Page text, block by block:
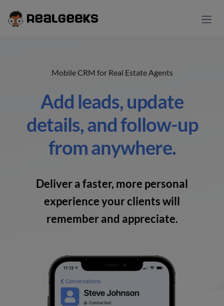
Mobile CRM for Real Estate Agents
Add leads, update
details, and follow-up
from anywhere.
Deliver a faster, more personal
experience your clients will
remember and appreciate.